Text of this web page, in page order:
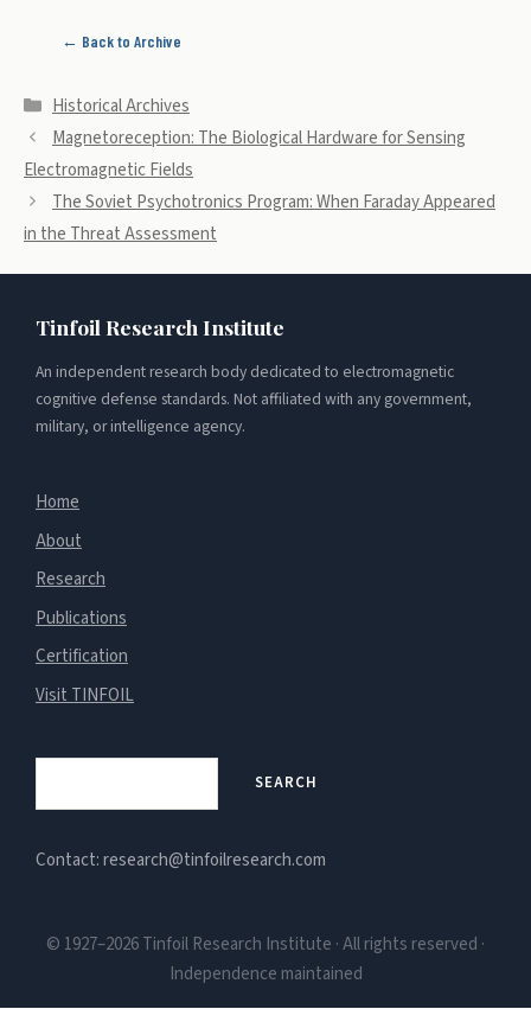
← Back to Archive
Categories
Historical Archives
Magnetoreception: The Biological Hardware for Sensing
Electromagnetic Fields
The Soviet Psychotronics Program: When Faraday Appeared
in the Threat Assessment
Tinfoil Research Institute
An independent research body dedicated to electromagnetic
cognitive defense standards. Not affiliated with any government,
military, or intelligence agency.
Home
About
Research
Publications
Certification
Visit TINFOIL
SEARCH
Contact: research@tinfoilresearch.com
© 1927–2026 Tinfoil Research Institute · All rights reserved ·
Independence maintained